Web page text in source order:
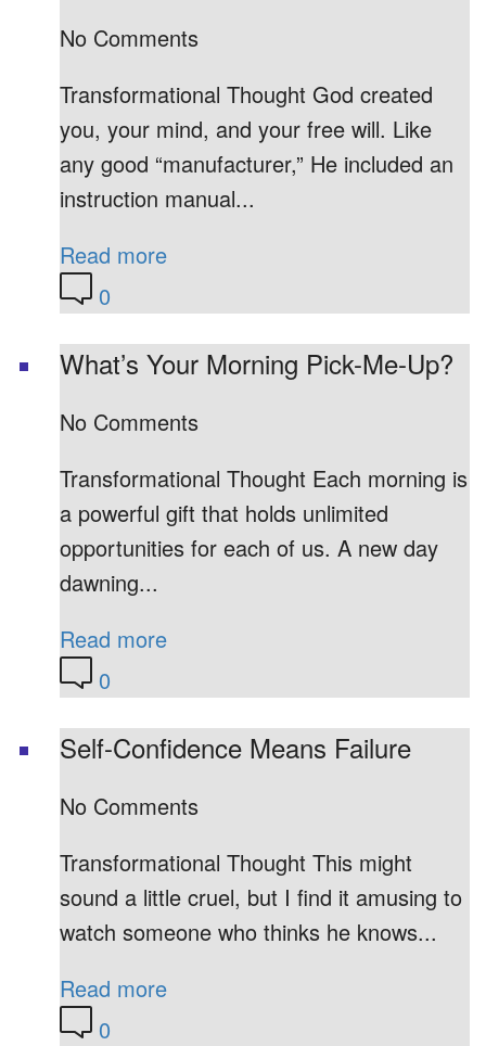
No Comments
Transformational Thought God created
you, your mind, and your free will. Like
any good “manufacturer,” He included an
instruction manual...
Read more
0
What’s Your Morning Pick-Me-Up?
No Comments
Transformational Thought Each morning is
a powerful gift that holds unlimited
opportunities for each of us. A new day
dawning...
Read more
0
Self-Confidence Means Failure
No Comments
Transformational Thought This might
sound a little cruel, but I find it amusing to
watch someone who thinks he knows...
Read more
0